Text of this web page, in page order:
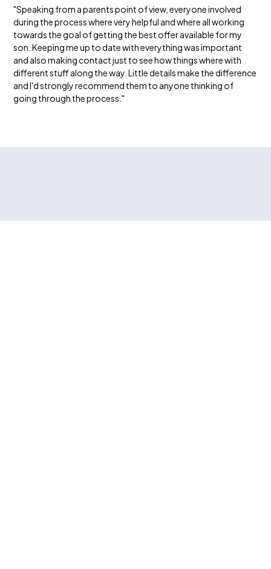
"Speaking from a parents point of view, everyone involved
during the process where very helpful and where all working
towards the goal of getting the best offer available for my
son. Keeping me up to date with everything was important
and also making contact just to see how things where with
different stuff along the way. Little details make the difference
and I'd strongly recommend them to anyone thinking of
going through the process."